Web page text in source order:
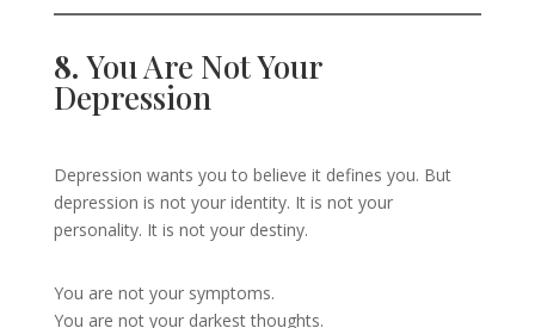
8. You Are Not Your
Depression
Depression wants you to believe it defines you. But
depression is not your identity. It is not your
personality. It is not your destiny.
You are not your symptoms.
You are not your darkest thoughts.